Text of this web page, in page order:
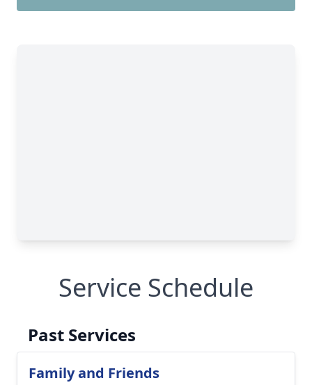
Service Schedule
Past Services
Family and Friends